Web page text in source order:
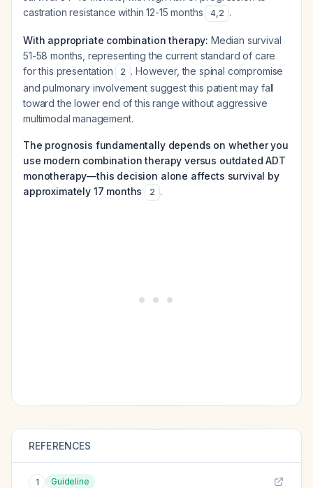
castration resistance within 12-15 months
4,2 .
With appropriate combination therapy: Median survival
51-58 months, representing the current standard of care
for this presentation
2 . However, the spinal compromise
and pulmonary involvement suggest this patient may fall
toward the lower end of this range without aggressive
multimodal management.
The prognosis fundamentally depends on whether you
use modern combination therapy versus outdated ADT
monotherapy—this decision alone affects survival by
approximately 17 months
2 .
REFERENCES
1 Guideline